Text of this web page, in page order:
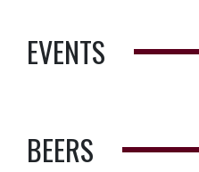
EVENTS
BEERS